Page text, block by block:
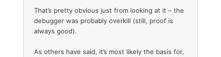
That’s pretty obvious just from looking at it – the
debugger was probably overkill (still, proof is
always good).
As others have said, it’s most likely the basis for,